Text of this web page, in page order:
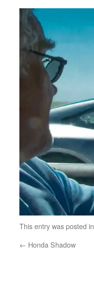
This entry was posted in
← Honda Shadow